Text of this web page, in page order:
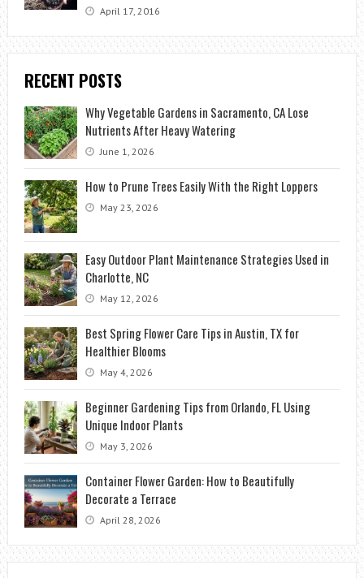
April 17, 2016
RECENT POSTS
Why Vegetable Gardens in Sacramento, CA Lose
Nutrients After Heavy Watering
June 1, 2026
How to Prune Trees Easily With the Right Loppers
May 23, 2026
Easy Outdoor Plant Maintenance Strategies Used in
Charlotte, NC
May 12, 2026
Best Spring Flower Care Tips in Austin, TX for
Healthier Blooms
May 4, 2026
Beginner Gardening Tips from Orlando, FL Using
Unique Indoor Plants
May 3, 2026
Container Flower Garden: How to Beautifully
Decorate a Terrace
April 28, 2026